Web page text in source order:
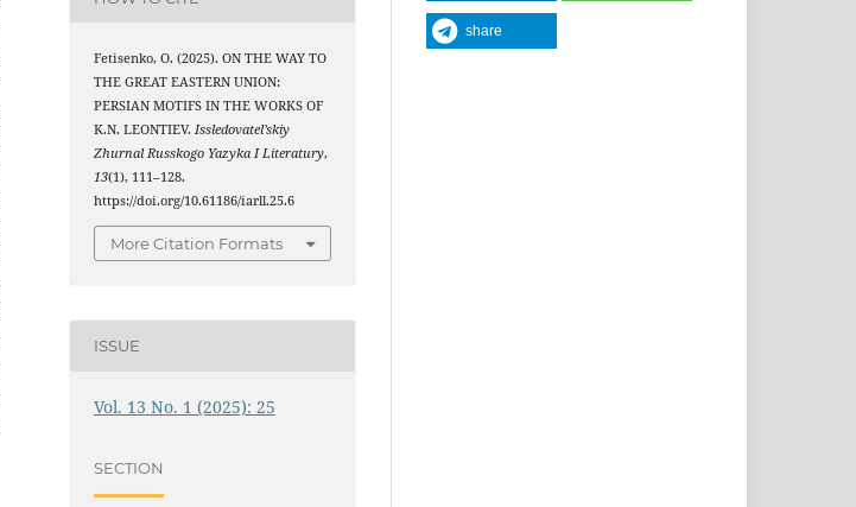
Fetisenko, O. (2025). ON THE WAY TO
THE GREAT EASTERN UNION:
PERSIAN MOTIFS IN THE WORKS OF
K.N. LEONTIEV.Issledovatel’skiy
Zhurnal Russkogo Yazyka I Literatury,
13(1), 111–128.
https://doi.org/10.61186/iarll.25.6
More Citation Formats
ISSUE
Vol. 13 No. 1 (2025): 25
SECTION
share